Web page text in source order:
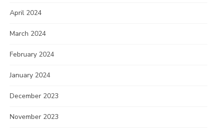
April 2024
March 2024
February 2024
January 2024
December 2023
November 2023